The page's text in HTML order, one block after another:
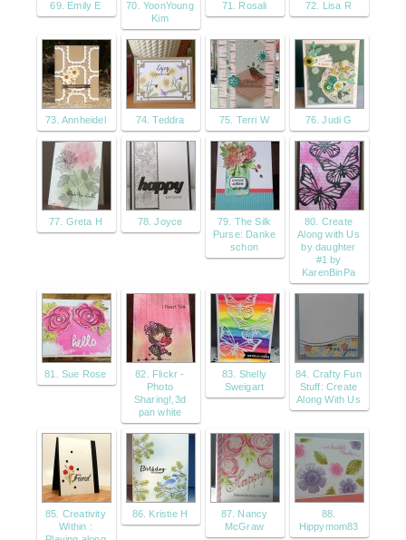
69. Emily E
70. YoonYoung
Kim
71. Rosali 72. Lisa R
73. Annheidel 74. Teddra 75. Terri W 76. Judi G
77. Greta H 78. Joyce
79. The Silk
Purse: Danke
schon
80. Create
Along with Us
by daughter
#1 by
KarenBinPa
81. Sue Rose
82. Flickr -
Photo
Sharing!,3d
pan white
83. Shelly
Sweigart
84. Crafty Fun
Stuff: Create
Along With Us
85. Creativity
Within :
86. Kristie H
87. Nancy
McGraw
88.
Hippymom83